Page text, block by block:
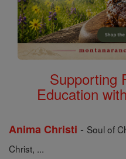
Supporting
Education
Anima Christi - Soul of
Christ, ...